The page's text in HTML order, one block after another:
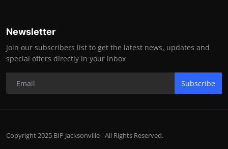
Newsletter
Join our subscribers list to get the latest news, updates and
special offers directly in your inbox
Subscribe
Copyright 2025 BIP Jacksonville - All Rights Reserved.